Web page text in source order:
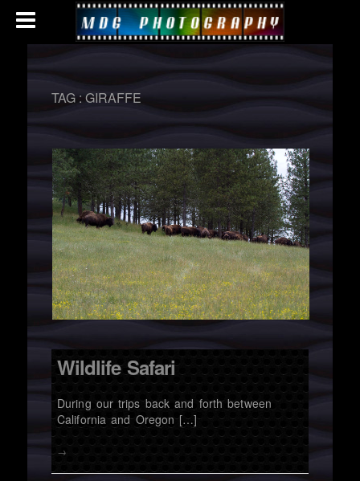
TAG :GIRAFFE
Wildlife Safari
During our trips back and forth between
California and Oregon […]
→